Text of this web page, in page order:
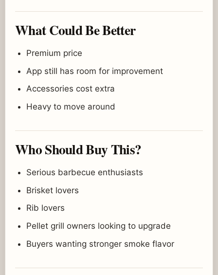
What Could Be Better
Premium price
App still has room for improvement
Accessories cost extra
Heavy to move around
Who Should Buy This?
Serious barbecue enthusiasts
Brisket lovers
Rib lovers
Pellet grill owners looking to upgrade
Buyers wanting stronger smoke flavor